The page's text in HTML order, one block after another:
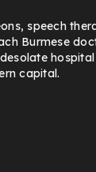
speech
Burmese
capital.